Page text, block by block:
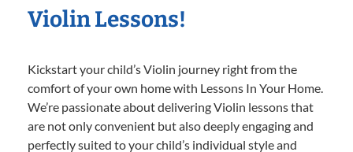
Violin Lessons!
Kickstart your child’s Violin journey right from the
comfort of your own home with Lessons In Your Home.
We’re passionate about delivering Violin lessons that
are not only convenient but also deeply engaging and
perfectly suited to your child’s individual style and